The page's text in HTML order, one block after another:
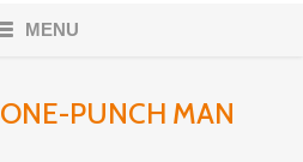
MENU
ONE-PUNCH MAN